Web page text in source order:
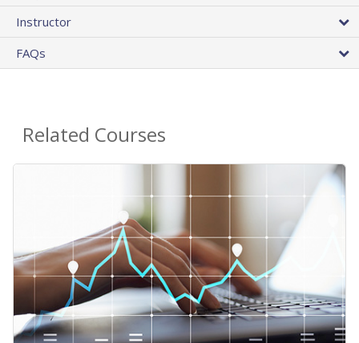
Instructor
FAQs
Related Courses